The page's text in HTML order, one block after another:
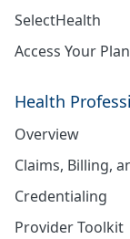
SelectHealth
Access Your
Health
Overview
Claims, Billing,
Credentialing
Provider Toolkit